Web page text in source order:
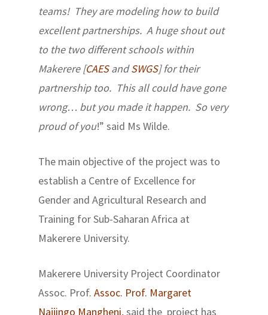
teams! They are modeling how to build
excellent partnerships. A huge shout out
to the two different schools within
Makerere [CAESand SWGS] for their
partnership too. This all could have gone
wrong… but you made it happen. So very
proud of you!” said Ms Wilde.
The main objective of the project was to
establish a Centre of Excellence for
Gender and Agricultural Research and
Training for Sub-Saharan Africa at
Makerere University.
Makerere University Project Coordinator
Assoc. Prof.Assoc. Prof. Margaret
Najjingo Mangheni, said the project has